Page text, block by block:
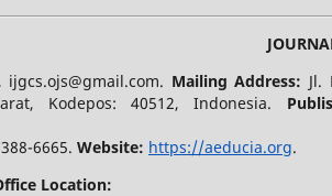
ijgcs.ojs@gmail.com. Mailing Address: Jl.
Kodepos: 40512, Indonesia.
6665. Website: https://aeducia.org.
Location: